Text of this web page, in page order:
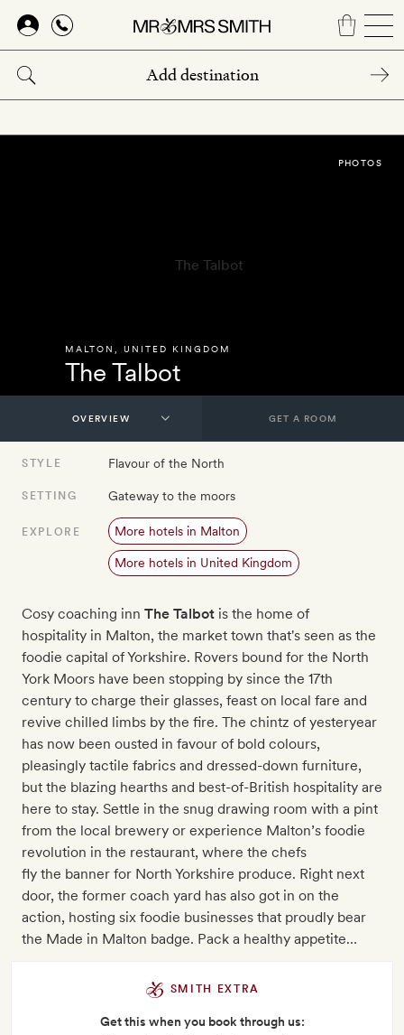
Skip
main
content
MALTON UNITED KINGDOM
The Talbot
PHOTOS
GET A ROOM
STYLE Flavour of the North
SETTING Gateway to the moors
EXPLORE More hotels in Malton
More hotels in United Kingdom
Cosy coaching inn The Talbot is the home of
hospitality in Malton, the market town that's seen as the
foodie capital of Yorkshire. Rovers bound for the North
York Moors have been stopping by since the 17th
century to charge their glasses, feast on local fare and
revive chilled limbs by the fire. The chintz of yesteryear
has now been ousted in favour of bold colours,
pleasingly tactile fabrics and dressed-down furniture,
but the blazing hearths and best-of-British hospitality are
here to stay. Settle in the snug drawing room with a pint
from the local brewery or experience Malton’s foodie
revolution in the restaurant, where the chefs
fly the banner for North Yorkshire produce. Right next
door, the former coach yard has also got in on the
action, hosting six foodie businesses that proudly bear
the Made in Malton badge. Pack a healthy appetite…
SMITH EXTRA
Get this when you book through us: